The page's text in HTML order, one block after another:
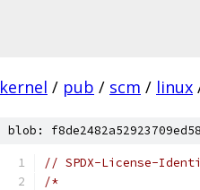
kernel / pub / scm / linux
blob:
// SPDX-License-
/*